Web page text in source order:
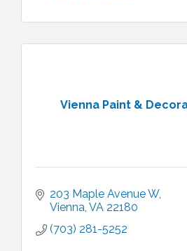
Vienna Paint &
203 Maple Avenue W
Vienna VA 22180
(703) 281-5252